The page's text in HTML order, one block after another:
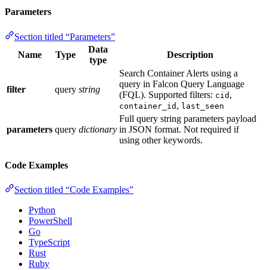
Parameters
Section titled “Parameters”
Name
Type
Data
type
Description
filter query string
Search Container Alerts using a
query in Falcon Query Language
(FQL). Supported filters: cid ,
container_id , last_seen
parameters query dictionary
Full query string parameters payload
in JSON format. Not required if
using other keywords.
Code Examples
Section titled “Code Examples”
Python
PowerShell
Go
TypeScript
Rust
Ruby